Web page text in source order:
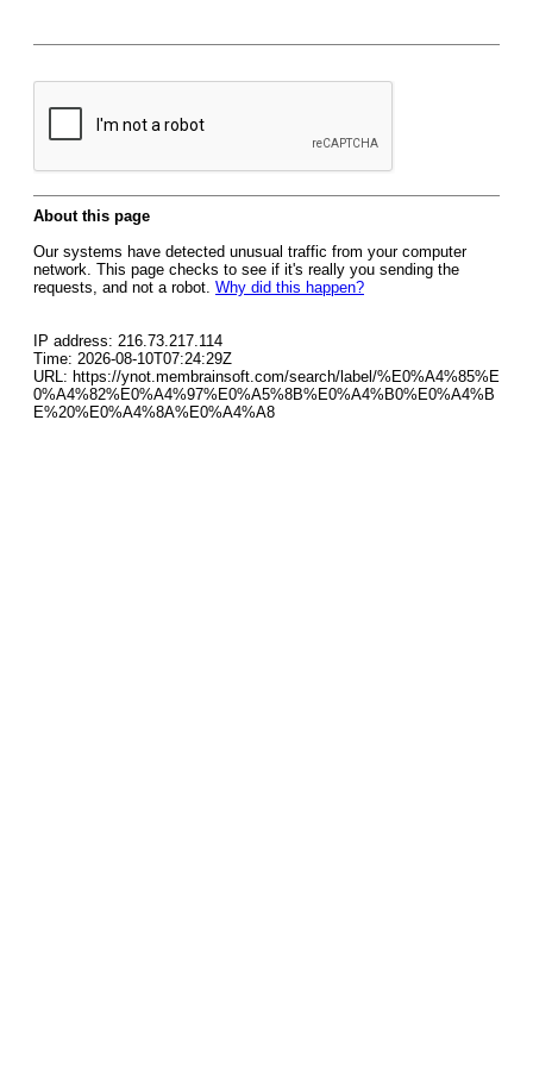
About this page
Our systems have detected unusual traffic from your computer
network. This page checks to see if it's really you sending the
requests, and not a robot. Why did this happen?
IP address: 216.73.217.114
Time: 2026-08-10T07:24:29Z
URL: https://ynot.membrainsoft.com/search/label/%E0%A4%85%E
0%A4%82%E0%A4%97%E0%A5%8B%E0%A4%B0%E0%A4%B
E%20%E0%A4%8A%E0%A4%A8